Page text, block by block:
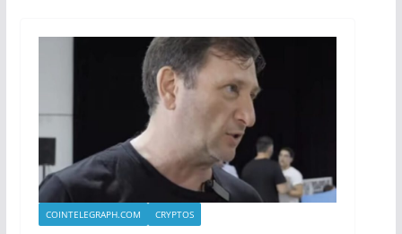
COINTELEGRAPH.COM CRYPTOS